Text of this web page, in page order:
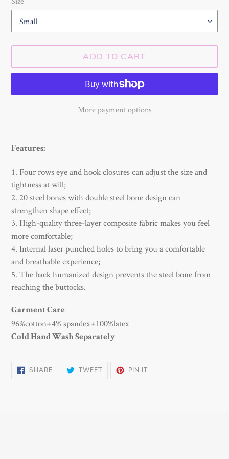
ADD TO CART
More payment options
product
your
cart
Features:
1. Four rows eye and hook closures can adjust the size and
tightness at will;
2. 20 steel bones with double steel bone design can
strengthen shape effect;
3. High-quality three-layer composite fabric makes you feel
more comfortable;
4. Internal laser punched holes to bring you a comfortable
and breathable experience;
5. The back humanized design prevents the steel bone from
reaching the buttocks.
Garment Care
96%cotton+4% spandex+100%latex
Cold Hand Wash Separately
SHARESHARE
ON
TWEETTWEET
PIN IT